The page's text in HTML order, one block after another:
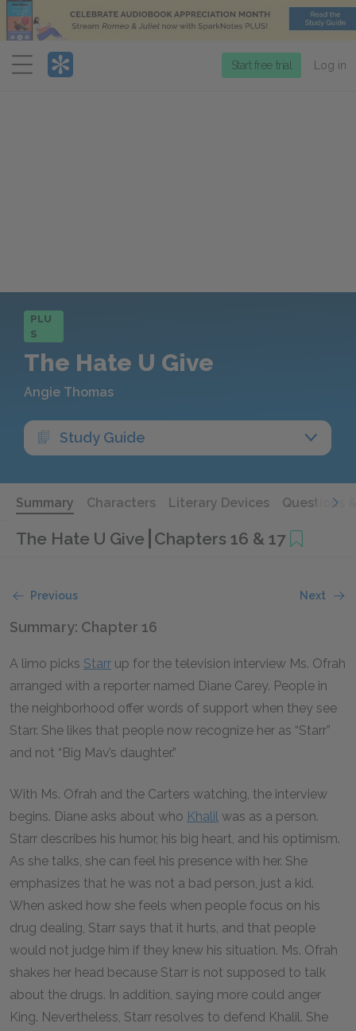
Menu
Start free trial Log in
PLU
S
The Hate U Give
Angie Thomas
Study Guide
Summary Characters Literary Devices Questions
The Hate U Give Chapters 16 & 17
Previous Next
Summary: Chapter 16
A limo picks Starr up for the television interview Ms. Ofrah
arranged with a reporter named Diane Carey. People in
the neighborhood offer words of support when they see
Starr. She likes that people now recognize her as “Starr”
and not “Big Mav’s daughter.”
With Ms. Ofrah and the Carters watching, the interview
begins. Diane asks about who Khalil was as a person.
Starr describes his humor, his big heart, and his optimism.
As she talks, she can feel his presence with her. She
emphasizes that he was not a bad person, just a kid.
When asked how she feels when people focus on his
drug dealing, Starr says that it hurts, and that people
would not judge him if they knew his situation. Ms. Ofrah
shakes her head because Starr is not supposed to talk
about the drugs. In addition, saying more could anger
King. Nevertheless, Starr resolves to defend Khalil. She